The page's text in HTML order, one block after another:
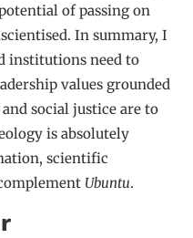
of passing on
In summary, I
institutions need to
values grounded
social justice are to
is absolutely
scientific
Ubuntu.